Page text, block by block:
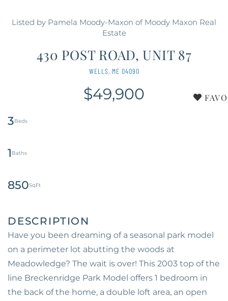
Listed by Pamela Moody-Maxon of Moody Maxon Real
Estate
430 POST ROAD, UNIT 87
WELLS, ME 04090
$49,900
3
1
850
Have you been dreaming of a seasonal park model
on a perimeter lot abutting the woods at
Meadowledge? The wait is over! This 2003 top of the
line Breckenridge Park Model offers 1 bedroom in
the back of the home, a double loft area, an open